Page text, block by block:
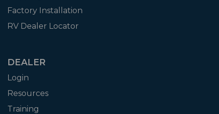
Factory Installation
RV Dealer Locator
DEALER
Login
Resources
Training